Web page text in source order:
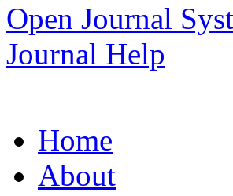
Open Journal
Journal Help
Home
About